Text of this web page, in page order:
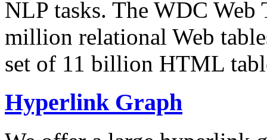
NLP tasks. The WDC Web
million relational Web
set of 11 billion HTML
Hyperlink Graph